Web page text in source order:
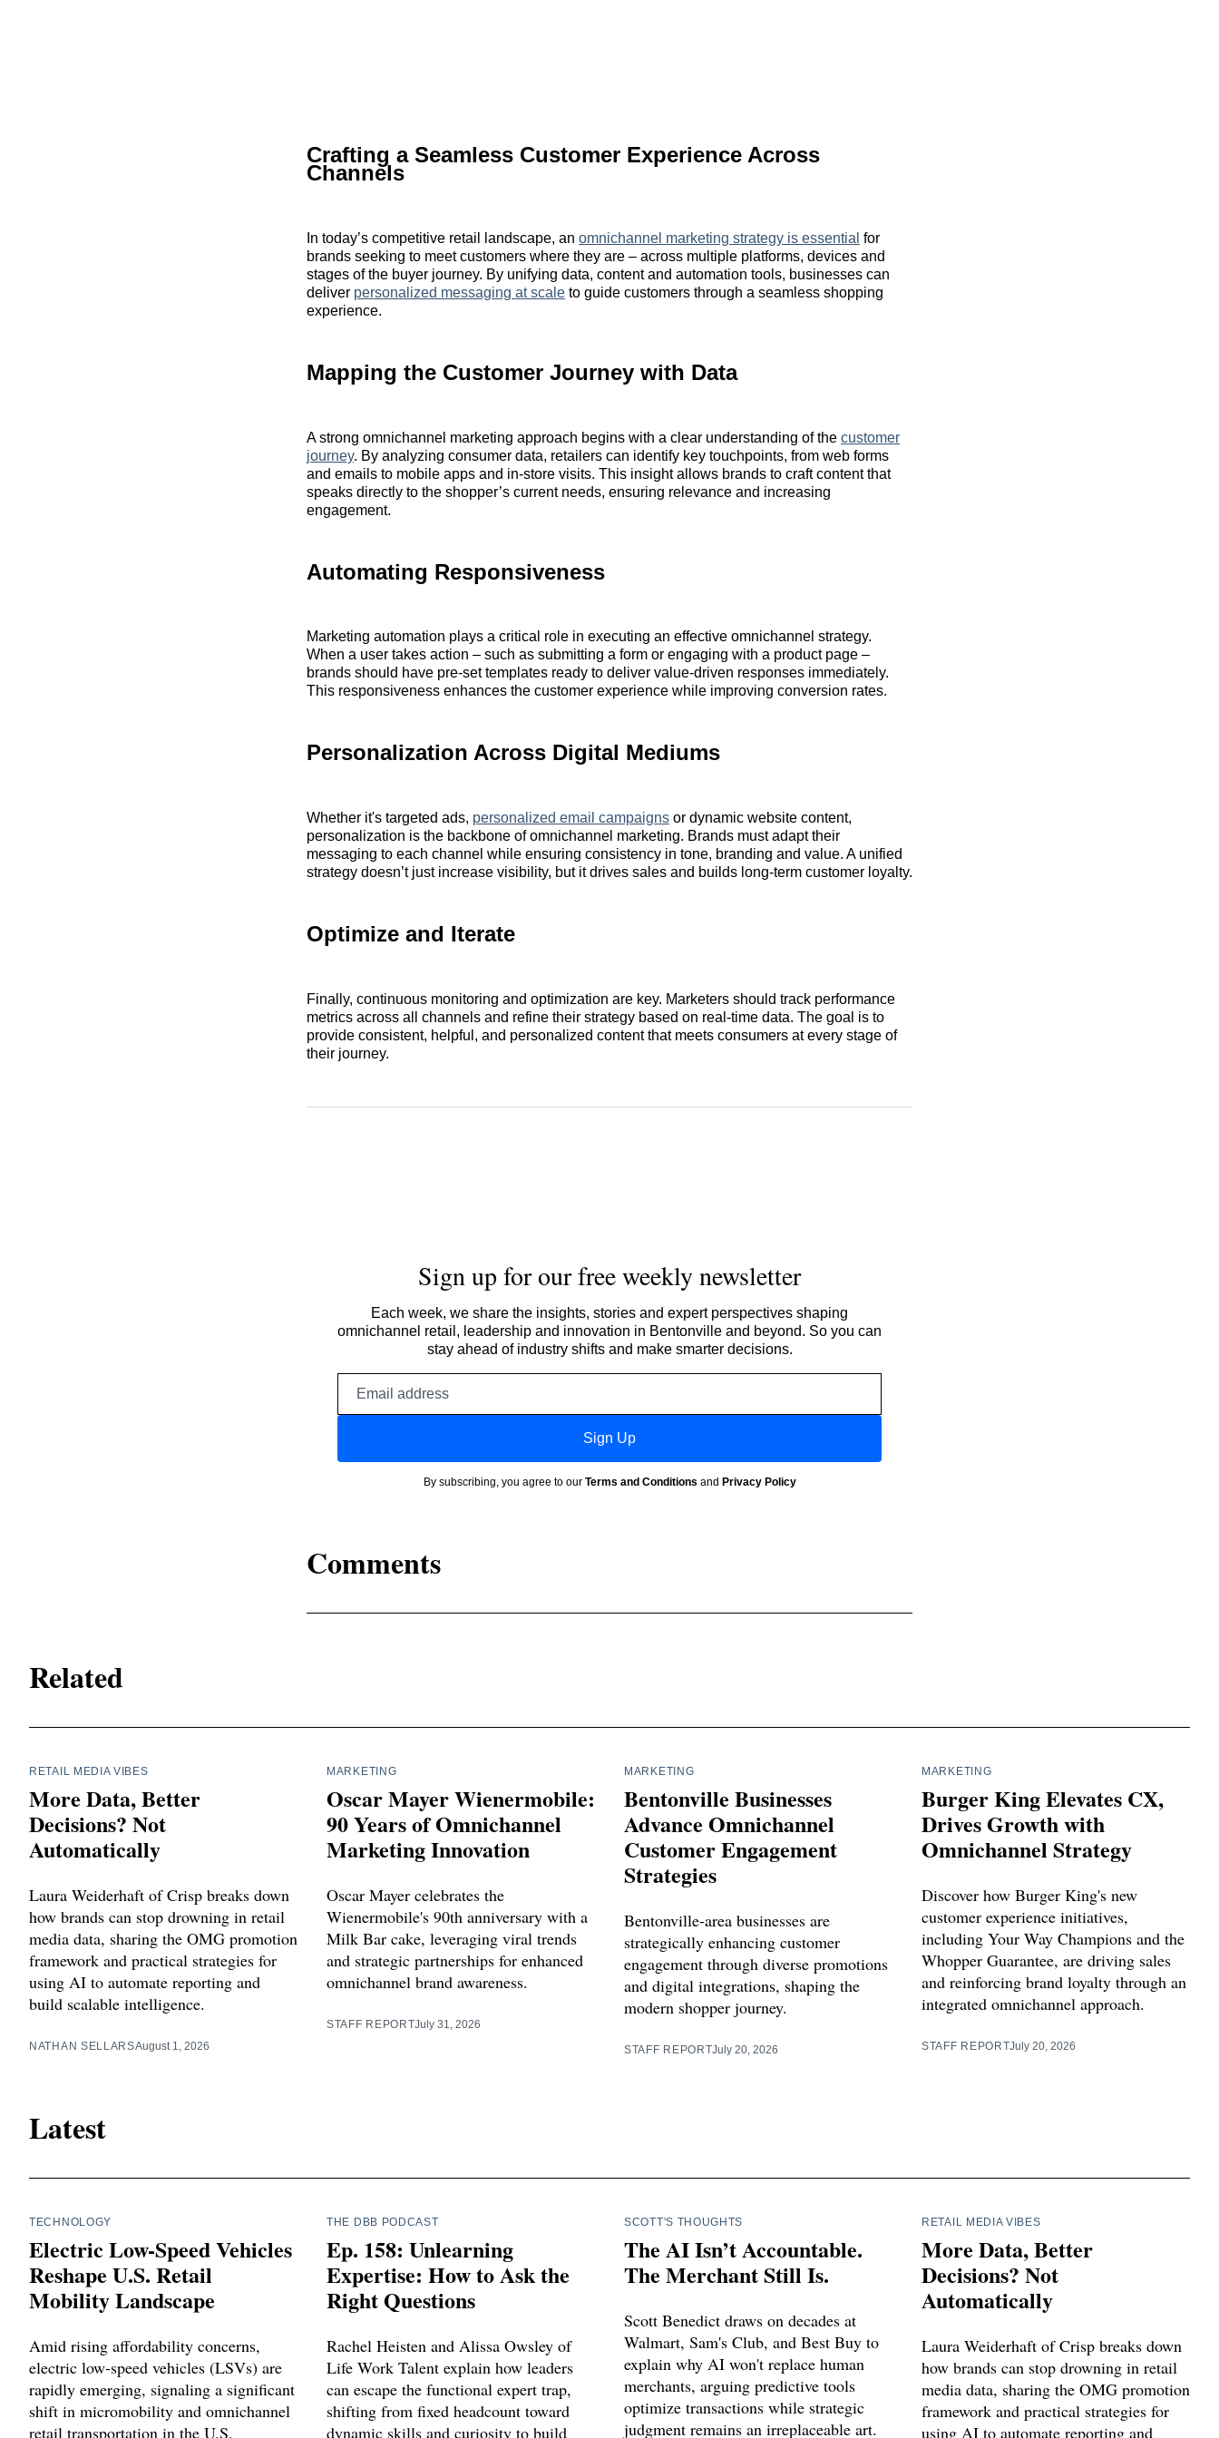
Crafting a Seamless Customer Experience Across
Channels
In today’s competitive retail landscape, an omnichannel marketing strategy is essential for
brands seeking to meet customers where they are – across multiple platforms, devices and
stages of the buyer journey. By unifying data, content and automation tools, businesses can
deliver personalized messaging at scale to guide customers through a seamless shopping
experience.
Mapping the Customer Journey with Data
A strong omnichannel marketing approach begins with a clear understanding of the customer
journey. By analyzing consumer data, retailers can identify key touchpoints, from web forms
and emails to mobile apps and in-store visits. This insight allows brands to craft content that
speaks directly to the shopper’s current needs, ensuring relevance and increasing
engagement.
Automating Responsiveness
Marketing automation plays a critical role in executing an effective omnichannel strategy.
When a user takes action – such as submitting a form or engaging with a product page –
brands should have pre-set templates ready to deliver value-driven responses immediately.
This responsiveness enhances the customer experience while improving conversion rates.
Personalization Across Digital Mediums
Whether it's targeted ads, personalized email campaigns or dynamic website content,
personalization is the backbone of omnichannel marketing. Brands must adapt their
messaging to each channel while ensuring consistency in tone, branding and value. A unified
strategy doesn’t just increase visibility, but it drives sales and builds long-term customer loyalty.
Optimize and Iterate
Finally, continuous monitoring and optimization are key. Marketers should track performance
metrics across all channels and refine their strategy based on real-time data. The goal is to
provide consistent, helpful, and personalized content that meets consumers at every stage of
their journey.
Sign up for our free weekly newsletter
Each week, we share the insights, stories and expert perspectives shaping
omnichannel retail, leadership and innovation in Bentonville and beyond. So you can
stay ahead of industry shifts and make smarter decisions.
Sign Up
By subscribing, you agree to our Terms and Conditions and Privacy Policy
Comments
Related
RETAIL MEDIA VIBES
More Data, Better
Decisions? Not
Automatically
Laura Weiderhaft of Crisp breaks down
how brands can stop drowning in retail
media data, sharing the OMG promotion
framework and practical strategies for
using AI to automate reporting and
build scalable intelligence.
NATHAN SELLARSAugust 1, 2026
MARKETING
Oscar Mayer Wienermobile:
90 Years of Omnichannel
Marketing Innovation
Oscar Mayer celebrates the
Wienermobile's 90th anniversary with a
Milk Bar cake, leveraging viral trends
and strategic partnerships for enhanced
omnichannel brand awareness.
STAFF REPORTJuly 31, 2026
MARKETING
Bentonville Businesses
Advance Omnichannel
Customer Engagement
Strategies
Bentonville-area businesses are
strategically enhancing customer
engagement through diverse promotions
and digital integrations, shaping the
modern shopper journey.
STAFF REPORTJuly 20, 2026
MARKETING
Burger King Elevates CX,
Drives Growth with
Omnichannel Strategy
Discover how Burger King's new
customer experience initiatives,
including Your Way Champions and the
Whopper Guarantee, are driving sales
and reinforcing brand loyalty through an
integrated omnichannel approach.
STAFF REPORTJuly 20, 2026
Latest
TECHNOLOGY
Electric Low-Speed Vehicles
Reshape U.S. Retail
Mobility Landscape
Amid rising affordability concerns,
electric low-speed vehicles (LSVs) are
rapidly emerging, signaling a significant
shift in micromobility and omnichannel
retail transportation in the U.S.
THE DBB PODCAST
Ep. 158: Unlearning
Expertise: How to Ask the
Right Questions
Rachel Heisten and Alissa Owsley of
Life Work Talent explain how leaders
can escape the functional expert trap,
shifting from fixed headcount toward
dynamic skills and curiosity to build
SCOTT'S THOUGHTS
The AI Isn’t Accountable.
The Merchant Still Is.
Scott Benedict draws on decades at
Walmart, Sam's Club, and Best Buy to
explain why AI won't replace human
merchants, arguing predictive tools
optimize transactions while strategic
judgment remains an irreplaceable art.
RETAIL MEDIA VIBES
More Data, Better
Decisions? Not
Automatically
Laura Weiderhaft of Crisp breaks down
how brands can stop drowning in retail
media data, sharing the OMG promotion
framework and practical strategies for
using AI to automate reporting and